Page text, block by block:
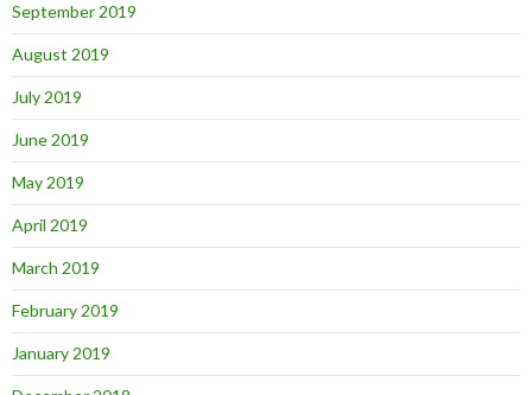
September 2019
August 2019
July 2019
June 2019
May 2019
April 2019
March 2019
February 2019
January 2019